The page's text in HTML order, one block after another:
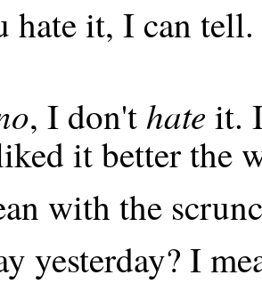
hate it, I can
, I don'thate it.
it better the
with the
yesterday? I